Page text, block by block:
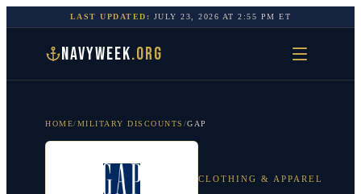
LAST UPDATED: JULY 23, 2026 AT2:55 PM ET
NAVYWEEK.ORG
HOME/MILITARY DISCOUNTS /GAP
CLOTHING & APPAREL